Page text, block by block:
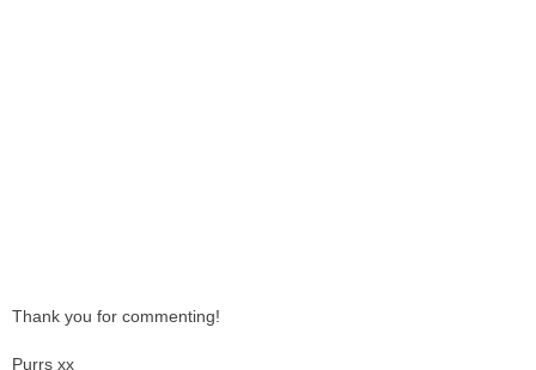
Thank you for commenting!
Purrs xx